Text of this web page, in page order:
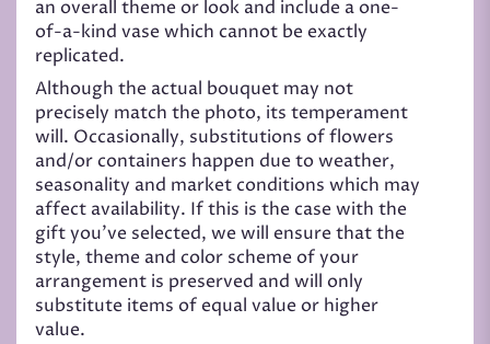
an overall theme or look and include a one-
of-a-kind vase which cannot be exactly
replicated.
Although the actual bouquet may not
precisely match the photo, its temperament
will. Occasionally, substitutions of flowers
and/or containers happen due to weather,
seasonality and market conditions which may
affect availability. If this is the case with the
gift you’ve selected, we will ensure that the
style, theme and color scheme of your
arrangement is preserved and will only
substitute items of equal value or higher
value.